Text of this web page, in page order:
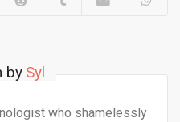
by Syl
who shamelessly